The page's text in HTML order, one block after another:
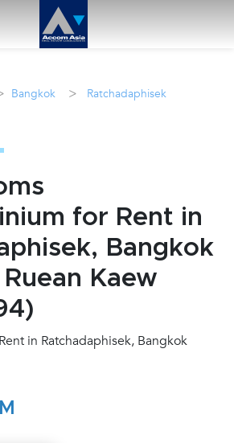
Bangkok > Ratchadaphisek
for Rent in
Bangkok
Kaew
in Ratchadaphisek, Bangkok